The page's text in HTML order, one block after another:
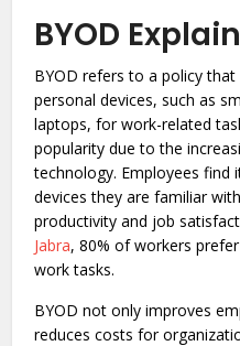
BYOD
BYOD refers to a policy
personal devices, such as
laptops, for work-related
popularity due to the
technology. Employees find
devices they are familiar
productivity and job
Jabra, 80% of workers
work tasks.
BYOD not only improves
reduces costs for